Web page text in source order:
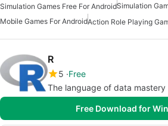
Simulation Games Free For AndroidSimulation
Mobile Games For Android
R
5 Free
The language of data mastery
Free Download for